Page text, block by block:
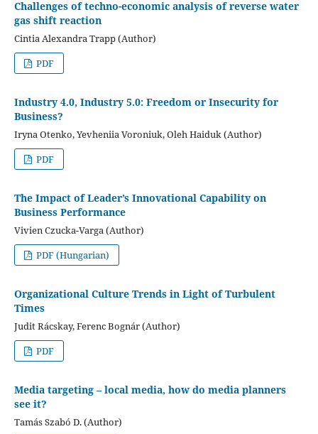
Challenges of techno-economic analysis of reverse water
gas shift reaction
Cintia Alexandra Trapp (Author)
PDF
Industry 4.0, Industry 5.0: Freedom or Insecurity for
Business?
Iryna Otenko, Yevheniia Voroniuk, Oleh Haiduk (Author)
PDF
The Impact of Leader’s Innovational Capability on
Business Performance
Vivien Czucka-Varga (Author)
PDF (Hungarian)
Organizational Culture Trends in Light of Turbulent
Times
Judit Rácskay, Ferenc Bognár (Author)
PDF
Media targeting – local media, how do media planners
see it?
Tamás Szabó D. (Author)